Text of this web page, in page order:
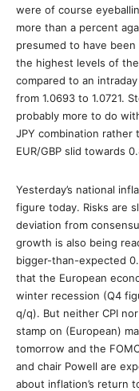
were of course
more than a percent
presumed to have
the highest levels of the
compared to an
from 1.0693 to 1.0721.
probably more to do
JPY combination rather
EUR/GBP slid towards
Yesterday’s national
figure today. Risks are
deviation from
growth is also being
bigger-than-expected
that the European
winter recession (Q4
q/q). But neither CPI
stamp on (European)
tomorrow and the
and chair Powell are
about inflation’s return